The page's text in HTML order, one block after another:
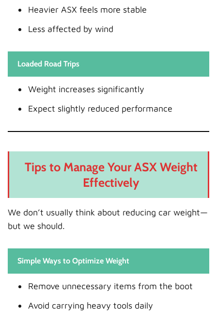
Heavier ASX feels more stable
Less affected by wind
Loaded Road Trips
Weight increases significantly
Expect slightly reduced performance
Tips to Manage Your ASX Weight
Effectively
We don’t usually think about reducing car weight—
but we should.
Simple Ways to Optimize Weight
Remove unnecessary items from the boot
Avoid carrying heavy tools daily